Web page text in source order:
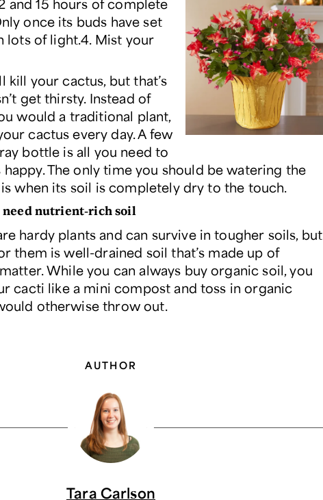
once its buds have set
lots of light.4. Mist your
kill your cactus, but that’s
get thirsty. Instead of
would a traditional plant,
cactus every day. A few
bottle is all you need to
The only time you should be watering the
when its soil is completely dry to the touch.
need nutrient-rich soil
hardy plants and can survive in tougher soils, but
them is well-drained soil that’s made up of
While you can always buy organic soil, you
cacti like a mini compost and toss in organic
otherwise throw out.
AUTHOR
Tara Carlson